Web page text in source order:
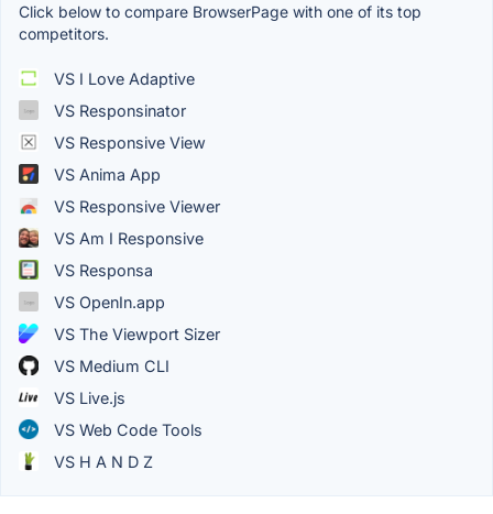
Click below to compare BrowserPage with one of its top
competitors.
VS I Love Adaptive
VS Responsinator
VS Responsive View
VS Anima App
VS Responsive Viewer
VS Am I Responsive
VS Responsa
VS OpenIn.app
VS The Viewport Sizer
VS Medium CLI
VS Live.js
VS Web Code Tools
VS H A N D Z